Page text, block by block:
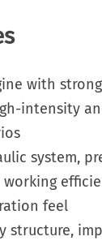
with
intensity
system,
feel
structure,